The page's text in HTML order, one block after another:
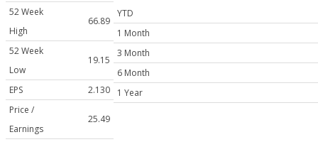
52 Week
High
66.89
52 Week
Low
19.15
EPS
2.130
Price /
Earnings
25.49
YTD
1 Month
3 Month
6 Month
1 Year